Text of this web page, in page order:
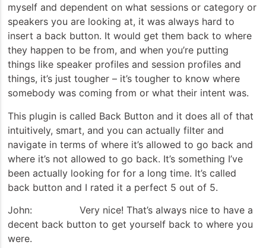
myself and dependent on what sessions or category or
speakers you are looking at, it was always hard to
insert a back button. It would get them back to where
they happen to be from, and when you’re putting
things like speaker profiles and session profiles and
things, it’s just tougher – it’s tougher to know where
somebody was coming from or what their intent was.
This plugin is called Back Button and it does all of that
intuitively, smart, and you can actually filter and
navigate in terms of where it’s allowed to go back and
where it’s not allowed to go back. It’s something I’ve
been actually looking for for a long time. It’s called
back button and I rated it a perfect 5 out of 5.
John: Very nice! That’s always nice to have a
decent back button to get yourself back to where you
were.